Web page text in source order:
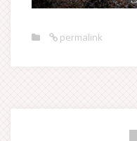
permalink